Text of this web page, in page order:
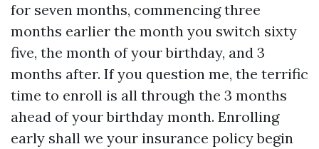
for seven months, commencing three
months earlier the month you switch sixty
five, the month of your birthday, and 3
months after. If you question me, the terrific
time to enroll is all through the 3 months
ahead of your birthday month. Enrolling
early shall we your insurance policy begin